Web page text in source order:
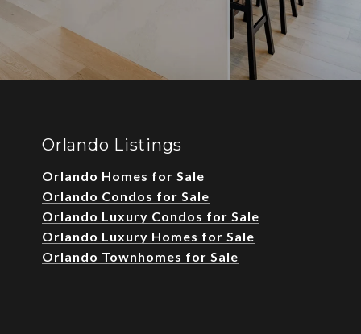
Orlando Listings
Orlando Homes for Sale
Orlando Condos for Sale
Orlando Luxury Condos for Sale
Orlando Luxury Homes for Sale
Orlando Townhomes for Sale